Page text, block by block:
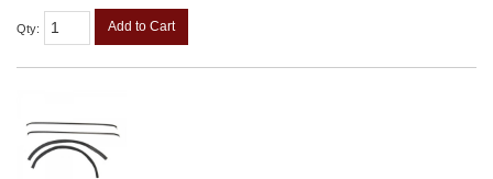
Qty: Add to Cart